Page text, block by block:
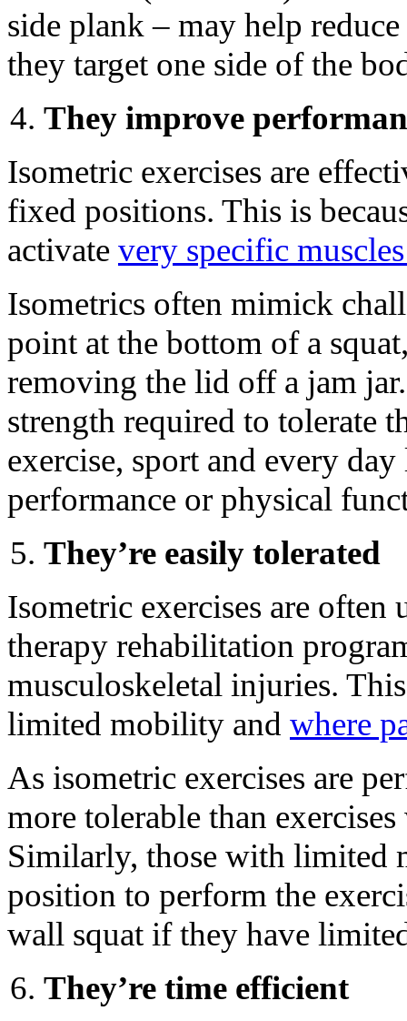
side plank – may help
they target one side of the
They improve
Isometric exercises are
fixed positions. This is
activate very specific
Isometrics often mimick
point at the bottom of a
removing the lid off a jam
strength required to tolerate
exercise, sport and every
performance or physical
They’re easily tolerated
Isometric exercises are often
therapy rehabilitation
musculoskeletal injuries.
limited mobility and where
As isometric exercises are
more tolerable than
Similarly, those with limited
position to perform the
wall squat if they have
They’re time efficient